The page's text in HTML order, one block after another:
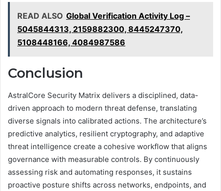
READ ALSO Global Verification Activity Log –
5045844313, 2159882300, 8445247370,
5108448166, 4084987586
Conclusion
AstralCore Security Matrix delivers a disciplined, data-
driven approach to modern threat defense, translating
diverse signals into calibrated actions. The architecture’s
predictive analytics, resilient cryptography, and adaptive
threat intelligence create a cohesive workflow that aligns
governance with measurable controls. By continuously
assessing risk and automating responses, it sustains
proactive posture shifts across networks, endpoints, and